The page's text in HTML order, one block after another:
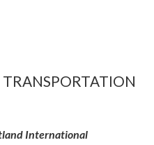
International